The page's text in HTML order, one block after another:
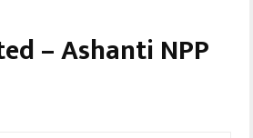
– Ashanti NPP